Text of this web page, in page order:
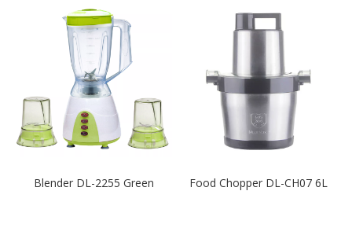
Blender DL-2255 Green Food Chopper DL-CH07 6L